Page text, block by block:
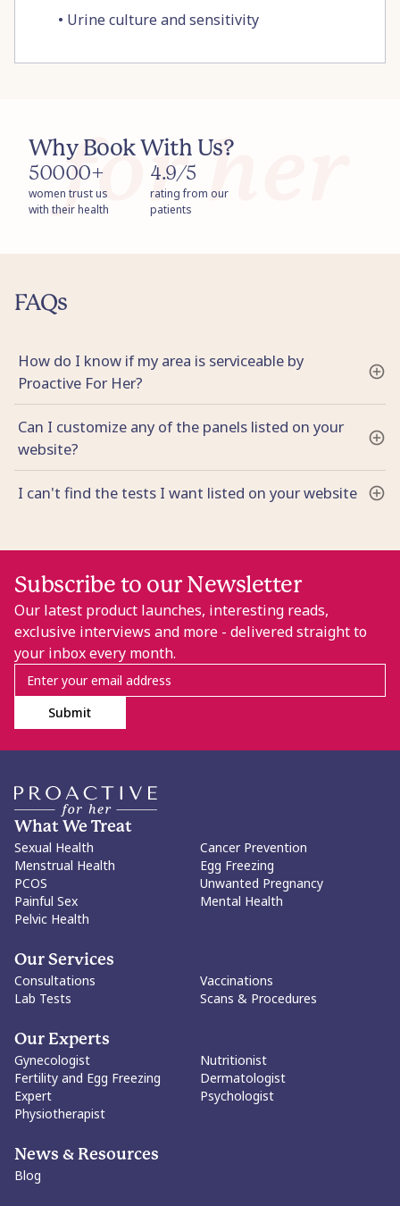
• Urine culture and sensitivity
Why Book With Us?
50000+
women trust us
with their health
4.9/5
rating from our
patients
FAQs
How do I know if my area is serviceable by
Proactive For Her?
Can I customize any of the panels listed on your
website?
I can't find the tests I want listed on your website
Subscribe to our Newsletter
Our latest product launches, interesting reads,
exclusive interviews and more - delivered straight to
your inbox every month.
Submit
What We Treat
Sexual Health
Menstrual Health
PCOS
Painful Sex
Pelvic Health
Cancer Prevention
Egg Freezing
Unwanted Pregnancy
Mental Health
Our Services
Consultations
Lab Tests
Vaccinations
Scans & Procedures
Our Experts
Gynecologist
Fertility and Egg Freezing
Expert
Physiotherapist
Nutritionist
Dermatologist
Psychologist
News & Resources
Blog